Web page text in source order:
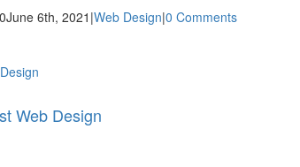
June 6th, 2021 |Web Design|0 Comments
Web Design